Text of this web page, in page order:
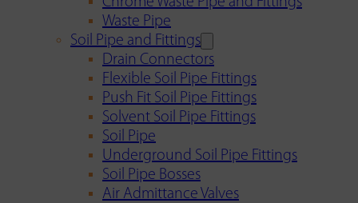
Waste Pipe
Soil Pipe and Fittings
Drain Connectors
Flexible Soil Pipe Fittings
Push Fit Soil Pipe Fittings
Solvent Soil Pipe Fittings
Soil Pipe
Underground Soil Pipe Fittings
Soil Pipe Bosses
Air Admittance Valves